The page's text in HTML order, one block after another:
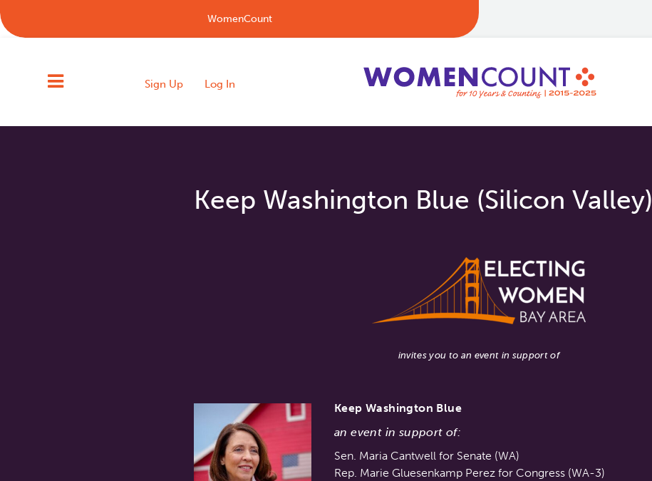
WomenCount
Sign Up Log In
Keep Washington Blue (Silicon Valley)
invites you to an event in support of
Keep Washington Blue
an event in support of:
Sen. Maria Cantwell for Senate (WA)
Rep. Marie Gluesenkamp Perez for Congress (WA-3)